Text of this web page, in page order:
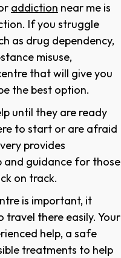
addiction near me is
If you struggle
as drug dependency,
misuse,
that will give you
the best option.
until they are ready
to start or are afraid
provides
and guidance for those
on track.
is important, it
travel there easily. Your
help, a safe
treatments to help